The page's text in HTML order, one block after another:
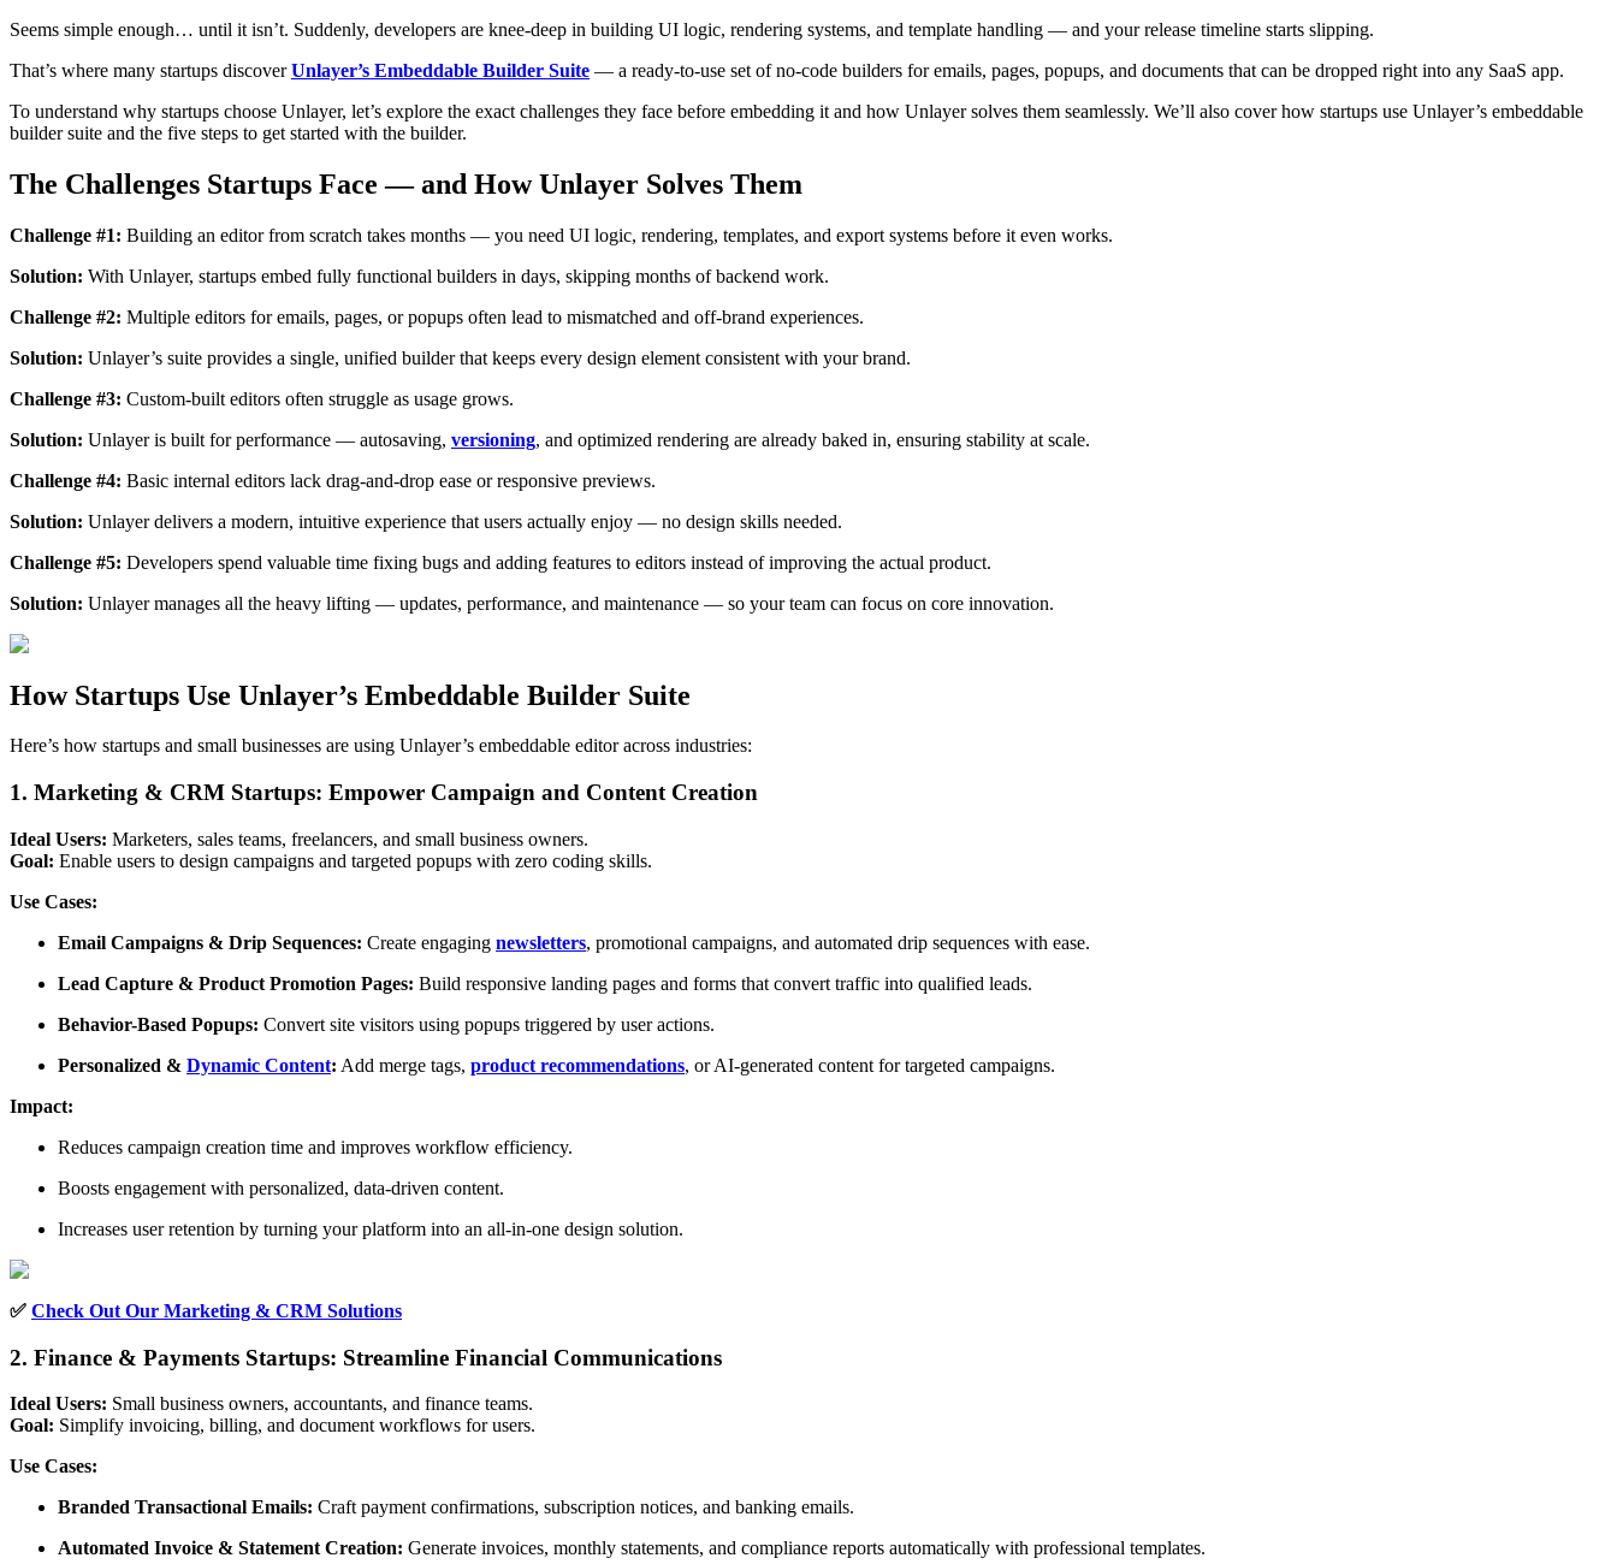
Seems simple enough… until it isn’t. Suddenly, developers are knee-deep in building UI logic, rendering systems, and template handling — and your release timeline starts slipping.
That’s where many startups discoverUnlayer’s Embeddable Builder Suite — a ready-to-use set of no-code builders for emails, pages, popups, and documents that can be dropped right into any SaaS app.
To understand why startups choose Unlayer, let’s explore the exact challenges they face before embedding it and how Unlayer solves them seamlessly. We’ll also cover how startups use Unlayer’s embeddable
builder suite and the five steps to get started with the builder.
The Challenges Startups Face — and How Unlayer Solves Them
Challenge #1: Building an editor from scratch takes months — you need UI logic, rendering, templates, and export systems before it even works.
Solution: With Unlayer, startups embed fully functional builders in days, skipping months of backend work.
Challenge #2: Multiple editors for emails, pages, or popups often lead to mismatched and off-brand experiences.
Solution: Unlayer’s suite provides a single, unified builder that keeps every design element consistent with your brand.
Challenge #3: Custom-built editors often struggle as usage grows.
Solution: Unlayer is built for performance — autosaving, versioning, and optimized rendering are already baked in, ensuring stability at scale.
Challenge #4: Basic internal editors lack drag-and-drop ease or responsive previews.
Solution: Unlayer delivers a modern, intuitive experience that users actually enjoy — no design skills needed.
Challenge #5: Developers spend valuable time fixing bugs and adding features to editors instead of improving the actual product.
Solution: Unlayer manages all the heavy lifting — updates, performance, and maintenance — so your team can focus on core innovation.
How Startups Use Unlayer’s Embeddable Builder Suite
Here’s how startups and small businesses are using Unlayer’s embeddable editor across industries:
1. Marketing & CRM Startups: Empower Campaign and Content Creation
Ideal Users: Marketers, sales teams, freelancers, and small business owners.
Goal: Enable users to design campaigns and targeted popups with zero coding skills.
Use Cases:
Email Campaigns & Drip Sequences: Create engaging newsletters, promotional campaigns, and automated drip sequences with ease.
Lead Capture & Product Promotion Pages: Build responsive landing pages and forms that convert traffic into qualified leads.
Behavior-Based Popups: Convert site visitors using popups triggered by user actions.
Personalized & Dynamic Content: Add merge tags, product recommendations, or AI-generated content for targeted campaigns.
Impact:
Reduces campaign creation time and improves workflow efficiency.
Boosts engagement with personalized, data-driven content.
Increases user retention by turning your platform into an all-in-one design solution.
✅ Check Out Our Marketing & CRM Solutions
2. Finance & Payments Startups: Streamline Financial Communications
Ideal Users: Small business owners, accountants, and finance teams.
Goal: Simplify invoicing, billing, and document workflows for users.
Use Cases:
Branded Transactional Emails: Craft payment confirmations, subscription notices, and banking emails.
Automated Invoice & Statement Creation: Generate invoices, monthly statements, and compliance reports automatically with professional templates.